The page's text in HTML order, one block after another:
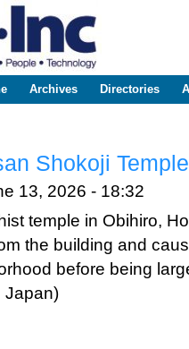
Archives Directories
Shokoji
13, 2026 - 18:32
temple in Obihiro,
the building and
before being
Japan)